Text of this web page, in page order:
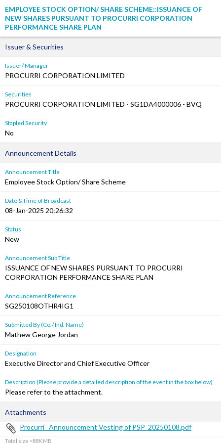
EMPLOYEE STOCK OPTION/ SHARE SCHEME::ISSUANCE OF
NEW SHARES PURSUANT TO PROCURRI CORPORATION
PERFORMANCE SHARE PLAN
Issuer & Securities
Issuer/ Manager
PROCURRI CORPORATION LIMITED
Securities
PROCURRI CORPORATION LIMITED - SG1DA4000006 - BVQ
Stapled Security
No
Announcement Details
Announcement Title
Employee Stock Option/ Share Scheme
Date &Time of Broadcast
08-Jan-2025 20:26:32
Status
New
Announcement Sub Title
ISSUANCE OF NEW SHARES PURSUANT TO PROCURRI
CORPORATION PERFORMANCE SHARE PLAN
Announcement Reference
SG250108OTHR4IG1
Submitted By (Co./ Ind. Name)
Mathew George Jordan
Designation
Executive Director and Chief Executive Officer
Description (Please provide a detailed description of the event in the box below)
Please refer to the attachment.
Attachments
Procurri_ Announcement Vesting of PSP_20250108.pdf
Total size =88K